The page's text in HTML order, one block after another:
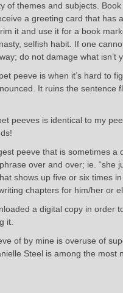
of themes and subjects.
a greeting card that has
it and use it for a book
selfish habit. If one
do not damage what isn’t
peeve is when it’s hard to
It ruins the sentence
peeves is identical to my
peeve that is sometimes a
over and over; ie. “she
shows up five or six times
chapters for him/her or
a digital copy in order
it.
of by mine is overuse of
Steel is among the most